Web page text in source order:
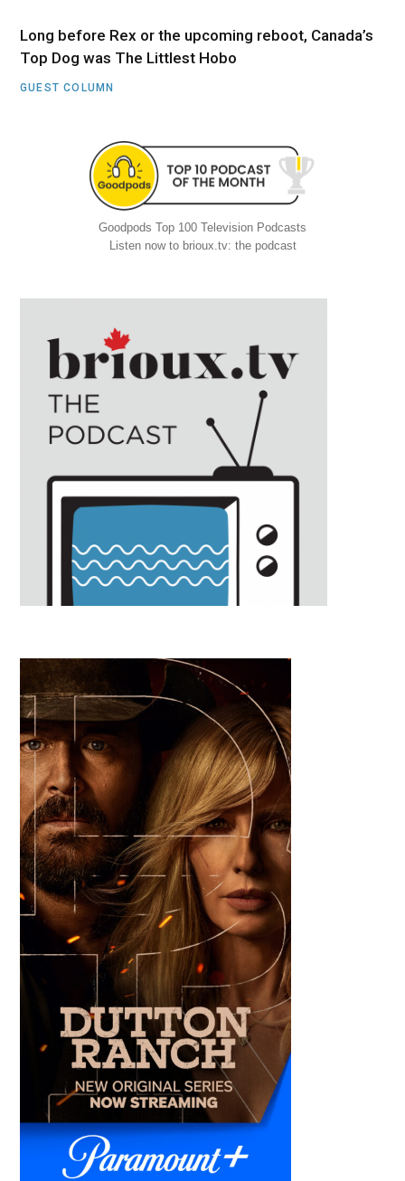
Long before Rex or the upcoming reboot, Canada’s
Top Dog was The Littlest Hobo
GUEST COLUMN
Goodpods Top 100 Television Podcasts
Listen now to brioux.tv: the podcast